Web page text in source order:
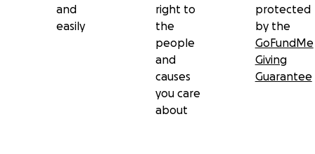
and
easily
right to
the
people
and
causes
you care
about
protected
by the
GoFundMe
Giving
Guarantee